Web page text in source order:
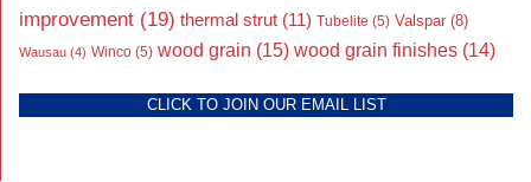
improvement (19) thermal strut (11) Tubelite (5) Valspar (8)
Wausau (4) Winco (5) wood grain (15) wood grain finishes (14)
CLICK TO JOIN OUR EMAIL LIST